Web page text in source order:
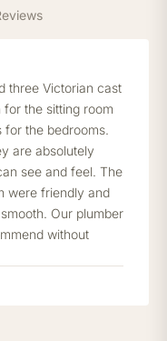
three Victorian cast
for the sitting room
for the bedrooms.
are absolutely
see and feel. The
were friendly and
Our plumber
without